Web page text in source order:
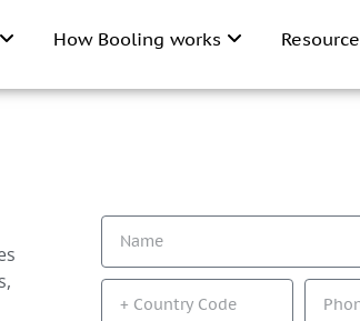
How Booling works Resource